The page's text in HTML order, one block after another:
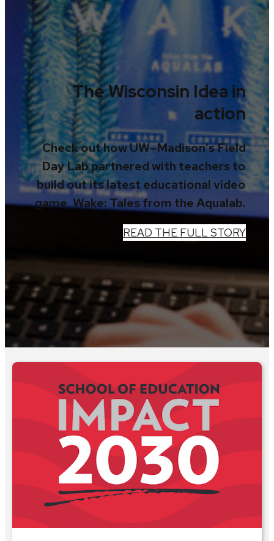
The Wisconsin Idea in
action
Check out how UW–Madison’s Field
Day Lab partnered with teachers to
build out its latest educational video
game, Wake: Tales from the Aqualab.
READ THE FULL STORY